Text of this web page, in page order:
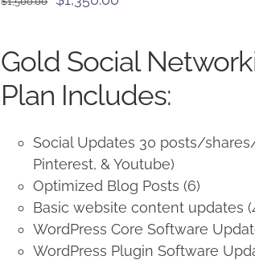
$1,500.00.$1,350.00.
Gold Social
Plan Includes:
Social Updates 30 posts/
Pinterest, & Youtube)
Optimized Blog Posts (6)
Basic website content updates
WordPress Core Software
WordPress Plugin Software